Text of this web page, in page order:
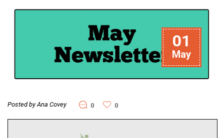
01
May
Posted by Ana Covey 0 0